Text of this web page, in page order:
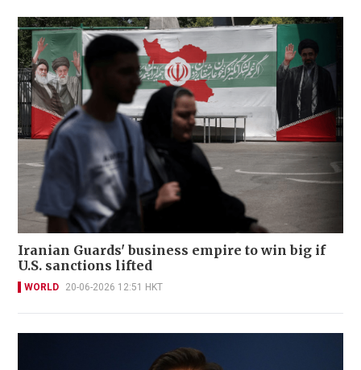
Iranian Guards' business empire to win big if
U.S. sanctions lifted
WORLD 20-06-2026 12:51 HKT